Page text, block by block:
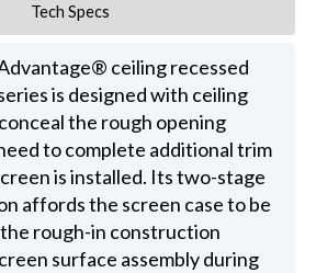
Tech Specs
ceiling recessed
is designed with ceiling
the rough opening
to complete additional trim
is installed. Its two-stage
affords the screen case to be
rough-in construction
surface assembly during